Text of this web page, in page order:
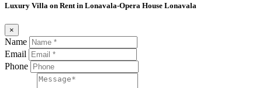
Luxury Villa on Rent in Lonavala-Opera House Lonavala
×
Name
Email
Phone